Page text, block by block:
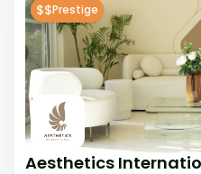
$$Prestige
Aesthetics